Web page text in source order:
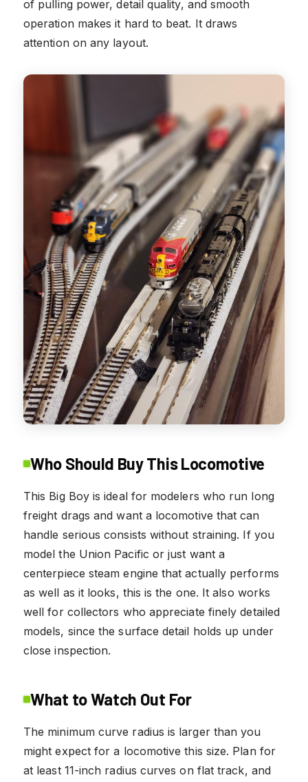
of pulling power, detail quality, and smooth
operation makes it hard to beat. It draws
attention on any layout.
Who Should Buy This Locomotive
This Big Boy is ideal for modelers who run long
freight drags and want a locomotive that can
handle serious consists without straining. If you
model the Union Pacific or just want a
centerpiece steam engine that actually performs
as well as it looks, this is the one. It also works
well for collectors who appreciate finely detailed
models, since the surface detail holds up under
close inspection.
What to Watch Out For
The minimum curve radius is larger than you
might expect for a locomotive this size. Plan for
at least 11-inch radius curves on flat track, and